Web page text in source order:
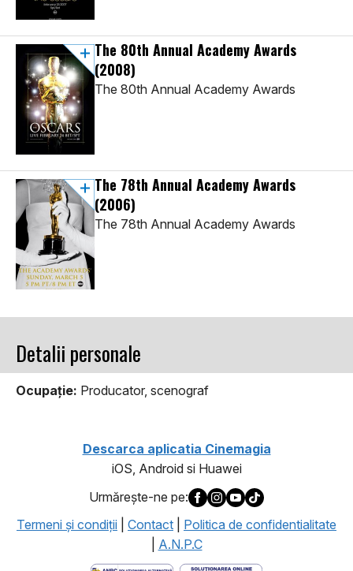
The 80th Annual Academy Awards
(2008)
The 80th Annual Academy Awards
The 78th Annual Academy Awards
(2006)
The 78th Annual Academy Awards
Detalii personale
Ocupaţie: Producator, scenograf
Descarca aplicatia Cinemagia
iOS, Android si Huawei
Urmăreşte-ne pe:
Termeni şi condiţii
Contact
Politica de confidentialitate
A.N.P.C